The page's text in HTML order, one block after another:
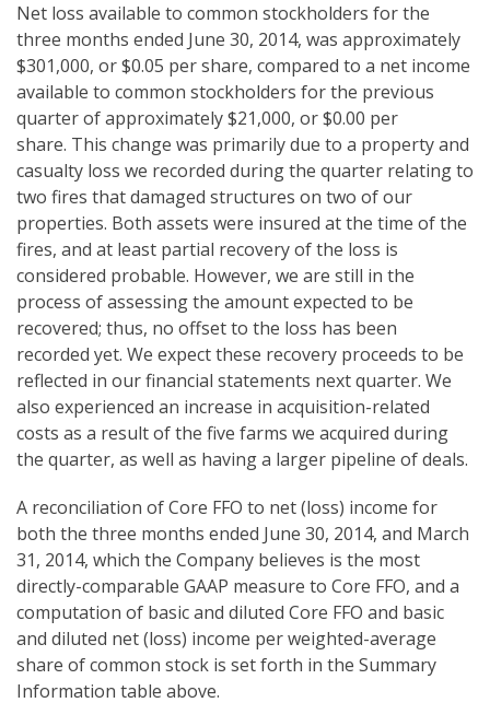
Net loss available to common stockholders for the
three months ended June 30, 2014, was approximately
$301,000, or $0.05 per share, compared to a net income
available to common stockholders for the previous
quarter of approximately $21,000, or $0.00 per
share. This change was primarily due to a property and
casualty loss we recorded during the quarter relating to
two fires that damaged structures on two of our
properties. Both assets were insured at the time of the
fires, and at least partial recovery of the loss is
considered probable. However, we are still in the
process of assessing the amount expected to be
recovered; thus, no offset to the loss has been
recorded yet. We expect these recovery proceeds to be
reflected in our financial statements next quarter. We
also experienced an increase in acquisition-related
costs as a result of the five farms we acquired during
the quarter, as well as having a larger pipeline of deals.
A reconciliation of Core FFO to net (loss) income for
both the three months ended June 30, 2014, and March
31, 2014, which the Company believes is the most
directly-comparable GAAP measure to Core FFO, and a
computation of basic and diluted Core FFO and basic
and diluted net (loss) income per weighted-average
share of common stock is set forth in the Summary
Information table above.